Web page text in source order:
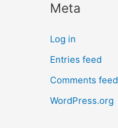
Meta
Log in
Entries feed
Comments feed
WordPress.org